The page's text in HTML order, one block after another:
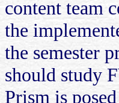
content team
the
the semester
should study
Prism is